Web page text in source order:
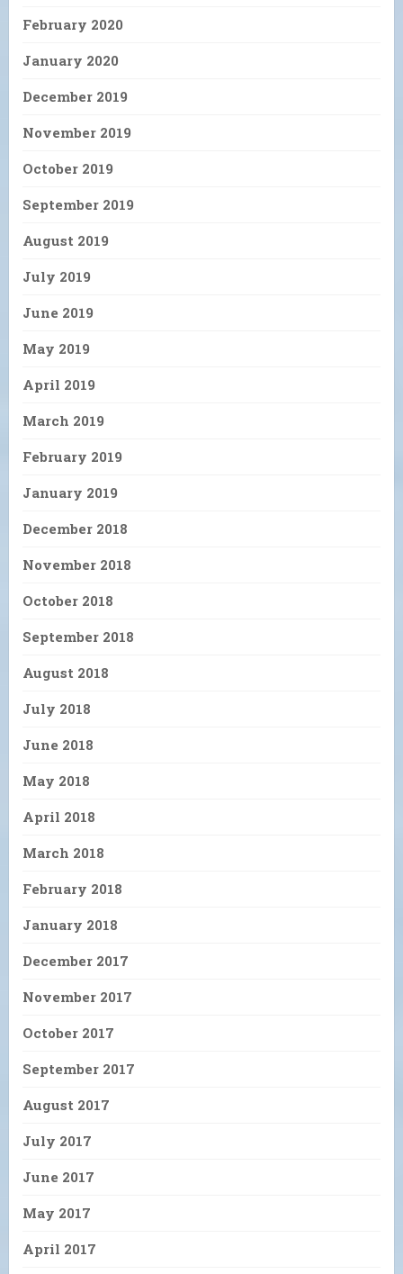
February 2020
January 2020
December 2019
November 2019
October 2019
September 2019
August 2019
July 2019
June 2019
May 2019
April 2019
March 2019
February 2019
January 2019
December 2018
November 2018
October 2018
September 2018
August 2018
July 2018
June 2018
May 2018
April 2018
March 2018
February 2018
January 2018
December 2017
November 2017
October 2017
September 2017
August 2017
July 2017
June 2017
May 2017
April 2017